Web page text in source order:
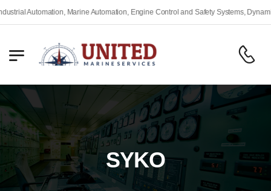
Automation, Marine Automation, Engine Control and Safety Systems, Dynamic
SYKO